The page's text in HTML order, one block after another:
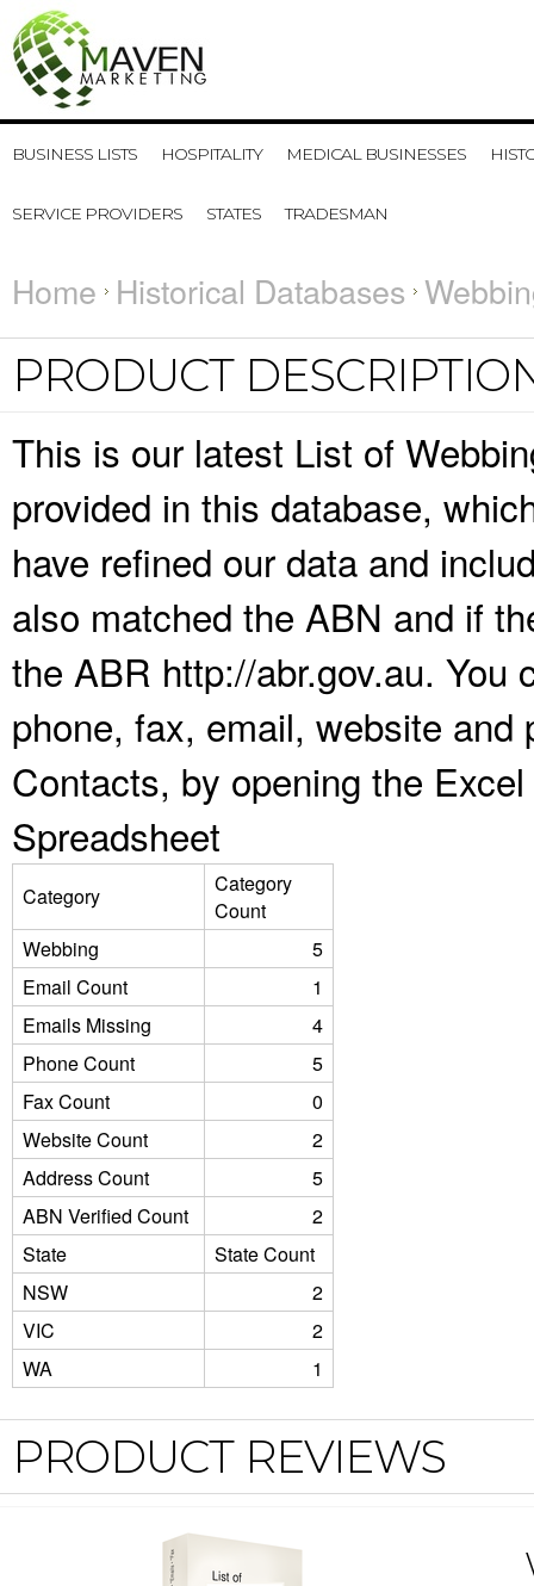
BUSINESS LISTS HOSPITALITY MEDICAL BUSINESSES
SERVICE PROVIDERS STATES TRADESMAN
Home Historical Databases
PRODUCT
This is our latest List of
provided in this database,
have refined our data and
also matched the ABN and if
the ABR http://abr.gov.au. You
phone, fax, email, website
Contacts, by opening the
Spreadsheet
Category
Category
Count
Webbing
5
Email Count
1
Emails Missing
4
Phone Count
5
Fax Count
0
Website Count
2
Address Count
5
ABN Verified Count
2
State
State Count
NSW
2
VIC
2
WA
1
PRODUCT REVIEWS